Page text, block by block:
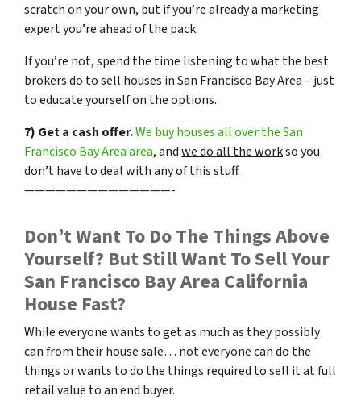
scratch on your own, but if you’re already a marketing
expert you’re ahead of the pack.
If you’re not, spend the time listening to what the best
brokers do to sell houses in San Francisco Bay Area – just
to educate yourself on the options.
7) Get a cash offer.We buy houses all over the San
Francisco Bay Area area, andwe do all the workso you
don’t have to deal with any of this stuff.
——————————————-
Don’t Want To Do The Things Above
Yourself? But Still Want To Sell Your
San Francisco Bay Area California
House Fast?
While everyone wants to get as much as they possibly
can from their house sale… not everyone can do the
things or wants to do the things required to sell it at full
retail value to an end buyer.